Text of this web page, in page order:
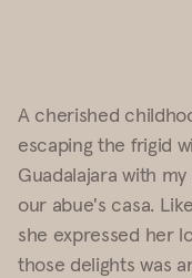
A cherished
escaping the frigid
Guadalajara with
our abue's casa.
she expressed her
those delights was